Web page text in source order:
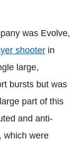
was Evolve,
shooter in
large,
bursts but was
part of this
and anti-
, which were